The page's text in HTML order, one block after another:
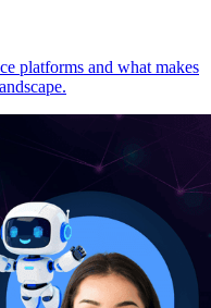
platforms and what makes